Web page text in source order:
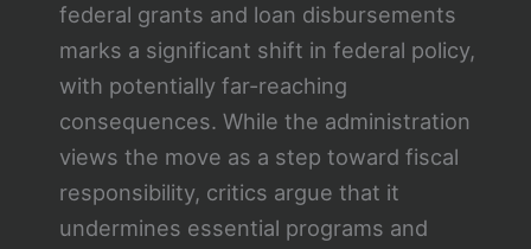
federal grants and loan disbursements
marks a significant shift in federal policy,
with potentially far-reaching
consequences. While the administration
views the move as a step toward fiscal
responsibility, critics argue that it
undermines essential programs and